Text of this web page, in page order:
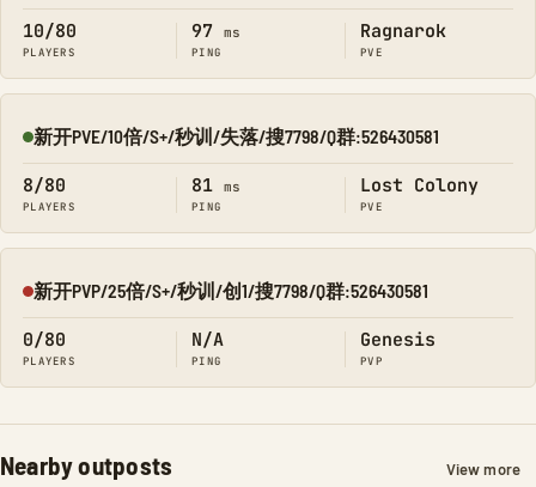
10/80
PLAYERS
97 ms
PING
Ragnarok
PVE
Online
新开PVE/10倍/S+/秒训/失落/搜7798/Q群:526430581
8/80
PLAYERS
81 ms
PING
Lost Colony
PVE
Offline
新开PVP/25倍/S+/秒训/创1/搜7798/Q群:526430581
0/80
PLAYERS
N/A
PING
Genesis
PVP
Nearby outposts View more